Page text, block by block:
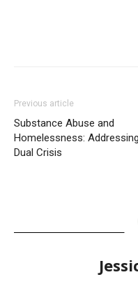
Previous article
Substance Abuse and
Homelessness:
Dual Crisis